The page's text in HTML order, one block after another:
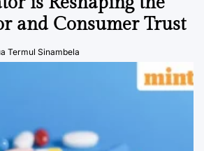
and Consumer Trust
Termul Sinambela